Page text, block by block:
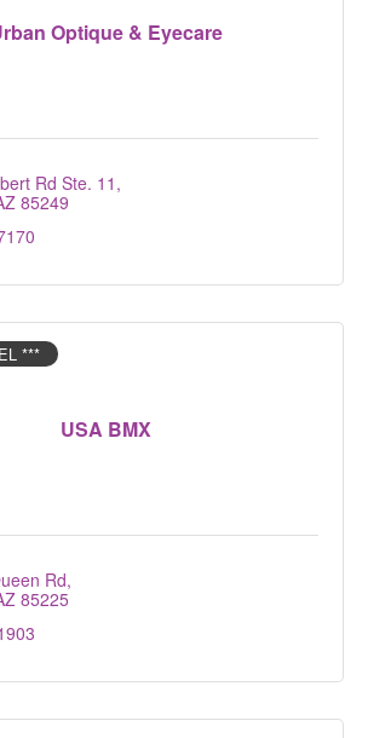
Optique & Eyecare
Rd Ste. 11
85249
USA BMX
***
Rd
85225